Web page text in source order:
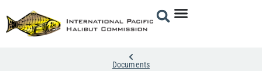
Documents